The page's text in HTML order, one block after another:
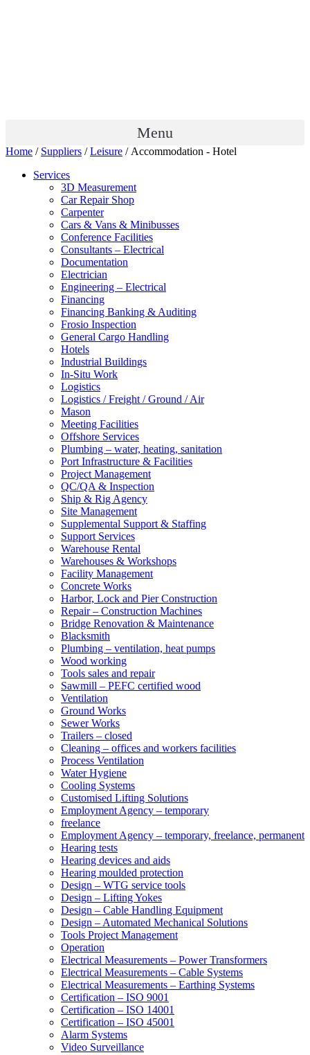
Menu
Home / Suppliers /Leisure / Accommodation - Hotel
Services
3D Measurement
Car Repair Shop
Carpenter
Cars & Vans & Minibusses
Conference Facilities
Consultants – Electrical
Documentation
Electrician
Engineering – Electrical
Financing
Financing Banking & Auditing
Frosio Inspection
General Cargo Handling
Hotels
Industrial Buildings
In-Situ Work
Logistics
Logistics / Freight / Ground / Air
Mason
Meeting Facilities
Offshore Services
Plumbing – water, heating, sanitation
Port Infrastructure & Facilities
Project Management
QC/QA & Inspection
Ship & Rig Agency
Site Management
Supplemental Support & Staffing
Support Services
Warehouse Rental
Warehouses & Workshops
Facility Management
Concrete Works
Harbor, Lock and Pier Construction
Repair – Construction Machines
Bridge Renovation & Maintenance
Blacksmith
Plumbing – ventilation, heat pumps
Wood working
Tools sales and repair
Sawmill – PEFC certified wood
Ventilation
Ground Works
Sewer Works
Trailers – closed
Cleaning – offices and workers facilities
Process Ventilation
Water Hygiene
Cooling Systems
Customised Lifting Solutions
Employment Agency – temporary
freelance
Employment Agency – temporary, freelance, permanent
Hearing tests
Hearing devices and aids
Hearing moulded protection
Design – WTG service tools
Design – Lifting Yokes
Design – Cable Handling Equipment
Design – Automated Mechanical Solutions
Tools Project Management
Operation
Electrical Measurements – Power Transformers
Electrical Measurements – Cable Systems
Electrical Measurements – Earthing Systems
Certification – ISO 9001
Certification – ISO 14001
Certification – ISO 45001
Alarm Systems
Video Surveillance